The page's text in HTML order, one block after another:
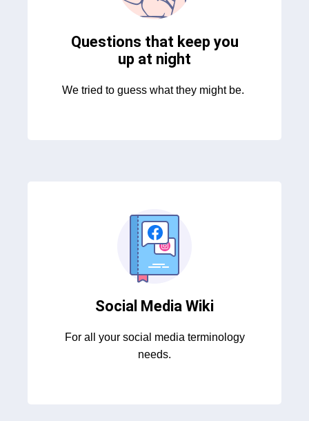
Questions that keep you
up at night
We tried to guess what they might be.
Social Media Wiki
For all your social media terminology
needs.